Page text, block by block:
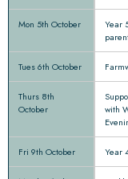
Mon 5th October
Year
Tues 6th October
Thurs 8th
October
with
Fri 9th October Year